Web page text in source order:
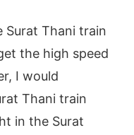
Surat Thani train
the high speed
I would
Thani train
in the Surat